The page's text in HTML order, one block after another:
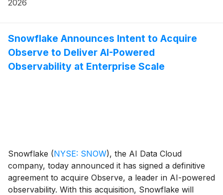
improve efficiency, and accelerate progress toward a
more reliable and lower-carbon future.
2026
Snowflake Announces Intent to Acquire
Observe to Deliver AI-Powered
Observability at Enterprise Scale
Snowflake (NYSE: SNOW), the AI Data Cloud
company, today announced it has signed a definitive
agreement to acquire Observe, a leader in AI-powered
observability. With this acquisition, Snowflake will